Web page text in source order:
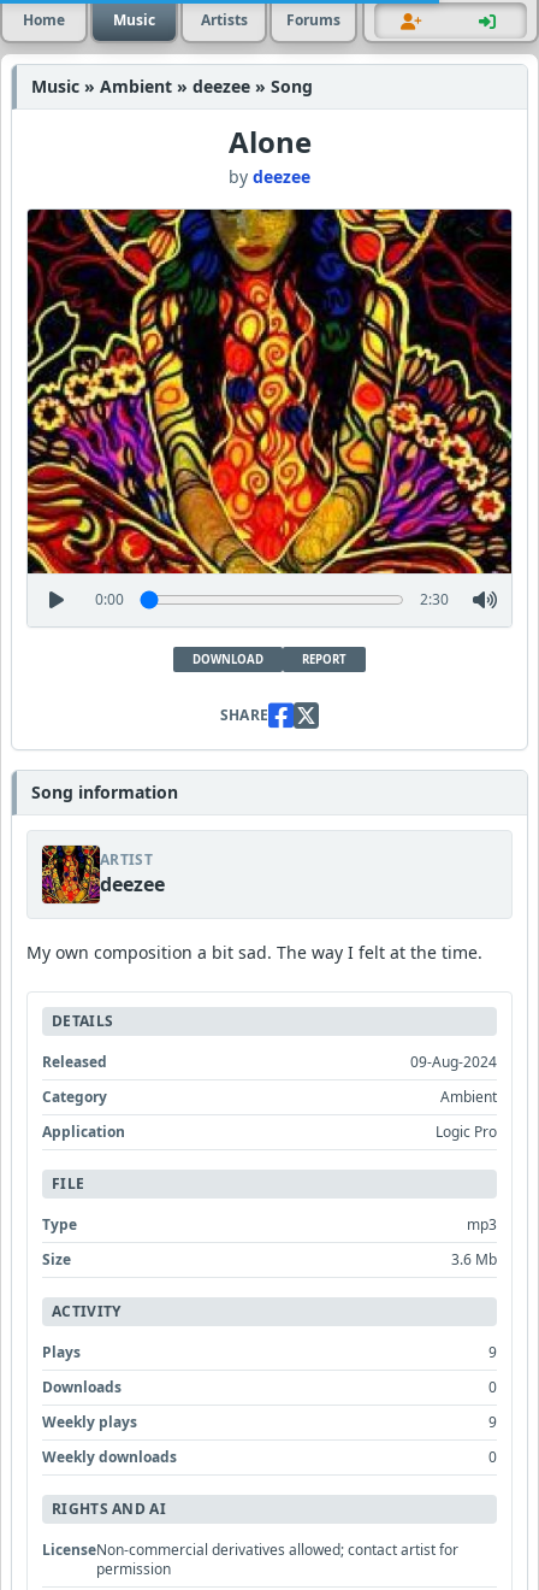
Home Music Artists Forums
Music » Ambient » deezee » Song
Alone
by deezee
0:00 2:30
DOWNLOAD REPORT
SHARE
Song information
ARTIST
deezee
My own composition a bit sad. The way I felt at the time.
DETAILS
Released
09-Aug-2024
Category
Ambient
Application
Logic Pro
FILE
Type
mp3
Size
3.6 Mb
ACTIVITY
Plays
9
Downloads
0
Weekly plays
9
Weekly downloads
0
RIGHTS AND AI
LicenseNon-commercial derivatives allowed; contact artist for
permission